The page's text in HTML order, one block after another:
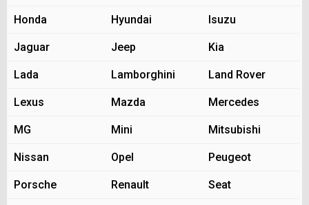
Honda Hyundai Isuzu
Jaguar Jeep Kia
Lada Lamborghini Land Rover
Lexus Mazda Mercedes
MG Mini Mitsubishi
Nissan Opel Peugeot
Porsche Renault Seat